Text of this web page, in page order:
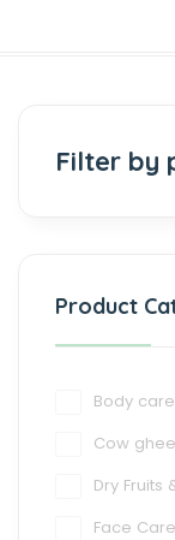
Filter by
Product
Body care
Cow ghee
Dry Fruits
Face Care